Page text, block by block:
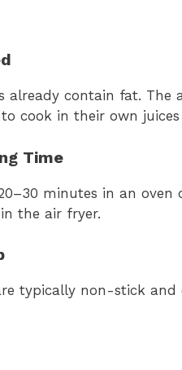
already contain fat.
cook in their own juices
Time
minutes in an oven
the air fryer.
typically non-stick